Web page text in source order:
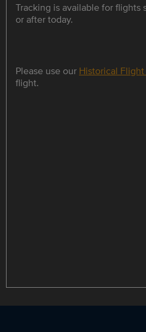
Tracking is available for flights
or after today.
Please use our Historical
flight.